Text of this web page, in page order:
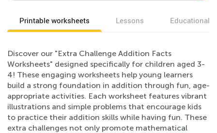
Printable worksheets Lessons Educational
Discover our "Extra Challenge Addition Facts
Worksheets" designed specifically for children aged 3-
4! These engaging worksheets help young learners
build a strong foundation in addition through fun, age-
appropriate activities. Each worksheet features vibrant
illustrations and simple problems that encourage kids
to practice their addition skills while having fun. These
extra challenges not only promote mathematical